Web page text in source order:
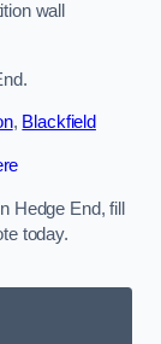
wall
, Blackfield
Hedge End, fill
today.